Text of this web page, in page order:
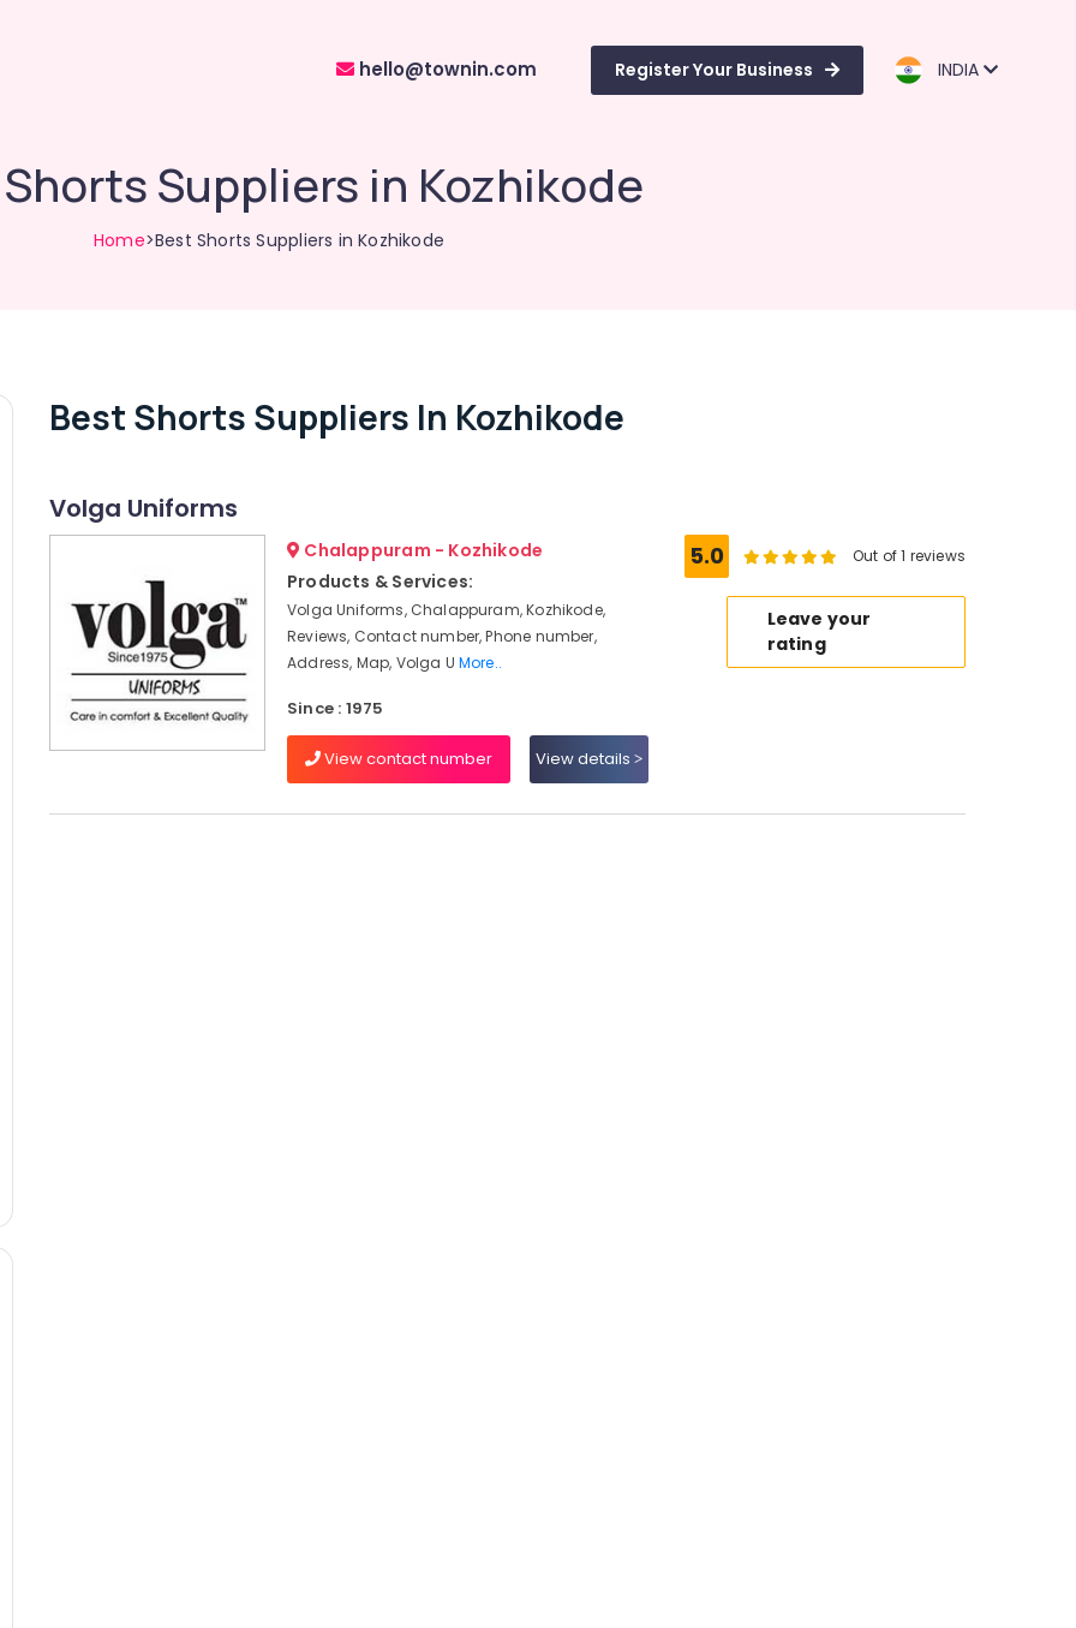
hello@townin.com Register Your Business INDIA
Suppliers in Kozhikode
Home>Best Shorts Suppliers in Kozhikode
Best Shorts Suppliers In Kozhikode
Volga Uniforms
Chalappuram - Kozhikode
Products & Services:
Volga Uniforms, Chalappuram, Kozhikode,
Reviews, Contact number, Phone number,
Address, Map, Volga U More..
Since : 1975
View contact number View details
5.0 Out of 1 reviews
Leave your
rating